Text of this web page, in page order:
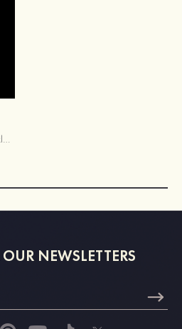
Women Stylish Wedding Necklace Earrings Set
NEWSLETTERS